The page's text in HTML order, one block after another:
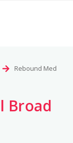
>
Rebound Med
Broad